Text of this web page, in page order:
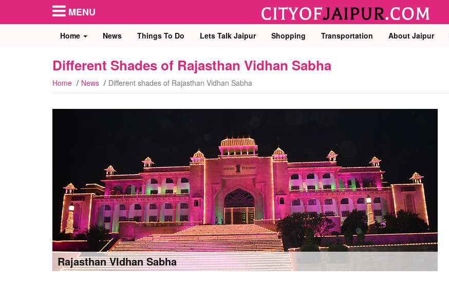
MENU
Home News Things To Do Lets Talk Jaipur Shopping Transportation About Jaipur
Different Shades of Rajasthan Vidhan Sabha
Home News Different shades of Rajasthan Vidhan Sabha
Rajasthan VIdhan Sabha